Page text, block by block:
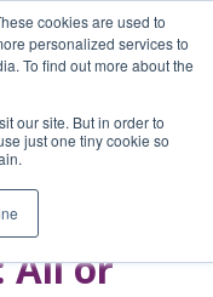
cookies are used to
personalized services to
To find out more about the
our site. But in order to
just one tiny cookie so
All or